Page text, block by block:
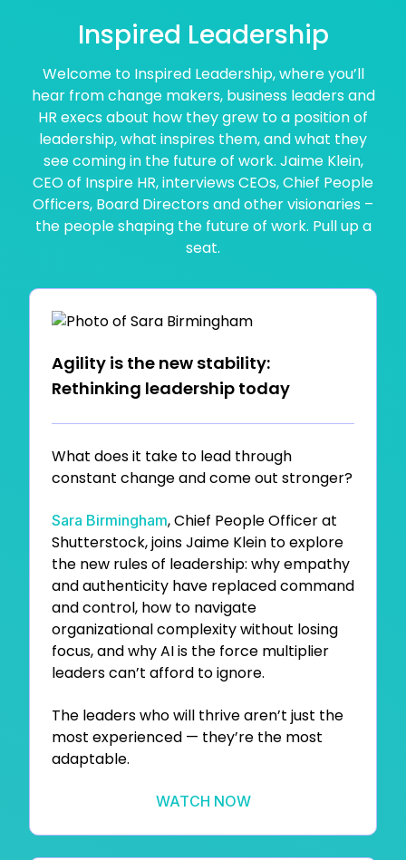
Inspired Leadership
Welcome to Inspired Leadership, where you’ll
hear from change makers, business leaders and
HR execs about how they grew to a position of
leadership, what inspires them, and what they
see coming in the future of work. Jaime Klein,
CEO of Inspire HR, interviews CEOs, Chief People
Officers, Board Directors and other visionaries –
the people shaping the future of work. Pull up a
seat.
Agility is the new stability:
Rethinking leadership today
What does it take to lead through
constant change and come out stronger?
Sara Birmingham, Chief People Officer at
Shutterstock, joins Jaime Klein to explore
the new rules of leadership: why empathy
and authenticity have replaced command
and control, how to navigate
organizational complexity without losing
focus, and why AI is the force multiplier
leaders can’t afford to ignore.
The leaders who will thrive aren’t just the
most experienced — they’re the most
adaptable.
WATCH NOW